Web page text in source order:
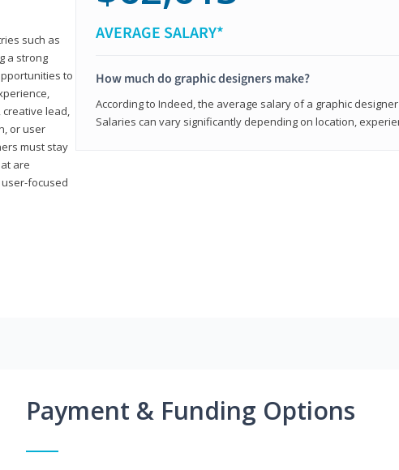
such as
a strong
to
lead,
or user
must stay
are
focused
AVERAGE SALARY*
How much do graphic designers make?
According to Indeed, the average salary of a graphic designer
Salaries can vary significantly depending on location,
Payment & Funding Options